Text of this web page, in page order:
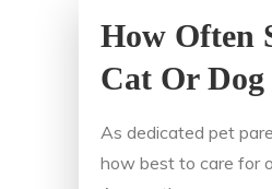
How Often
Cat Or Dog
As dedicated pet
how best to care for